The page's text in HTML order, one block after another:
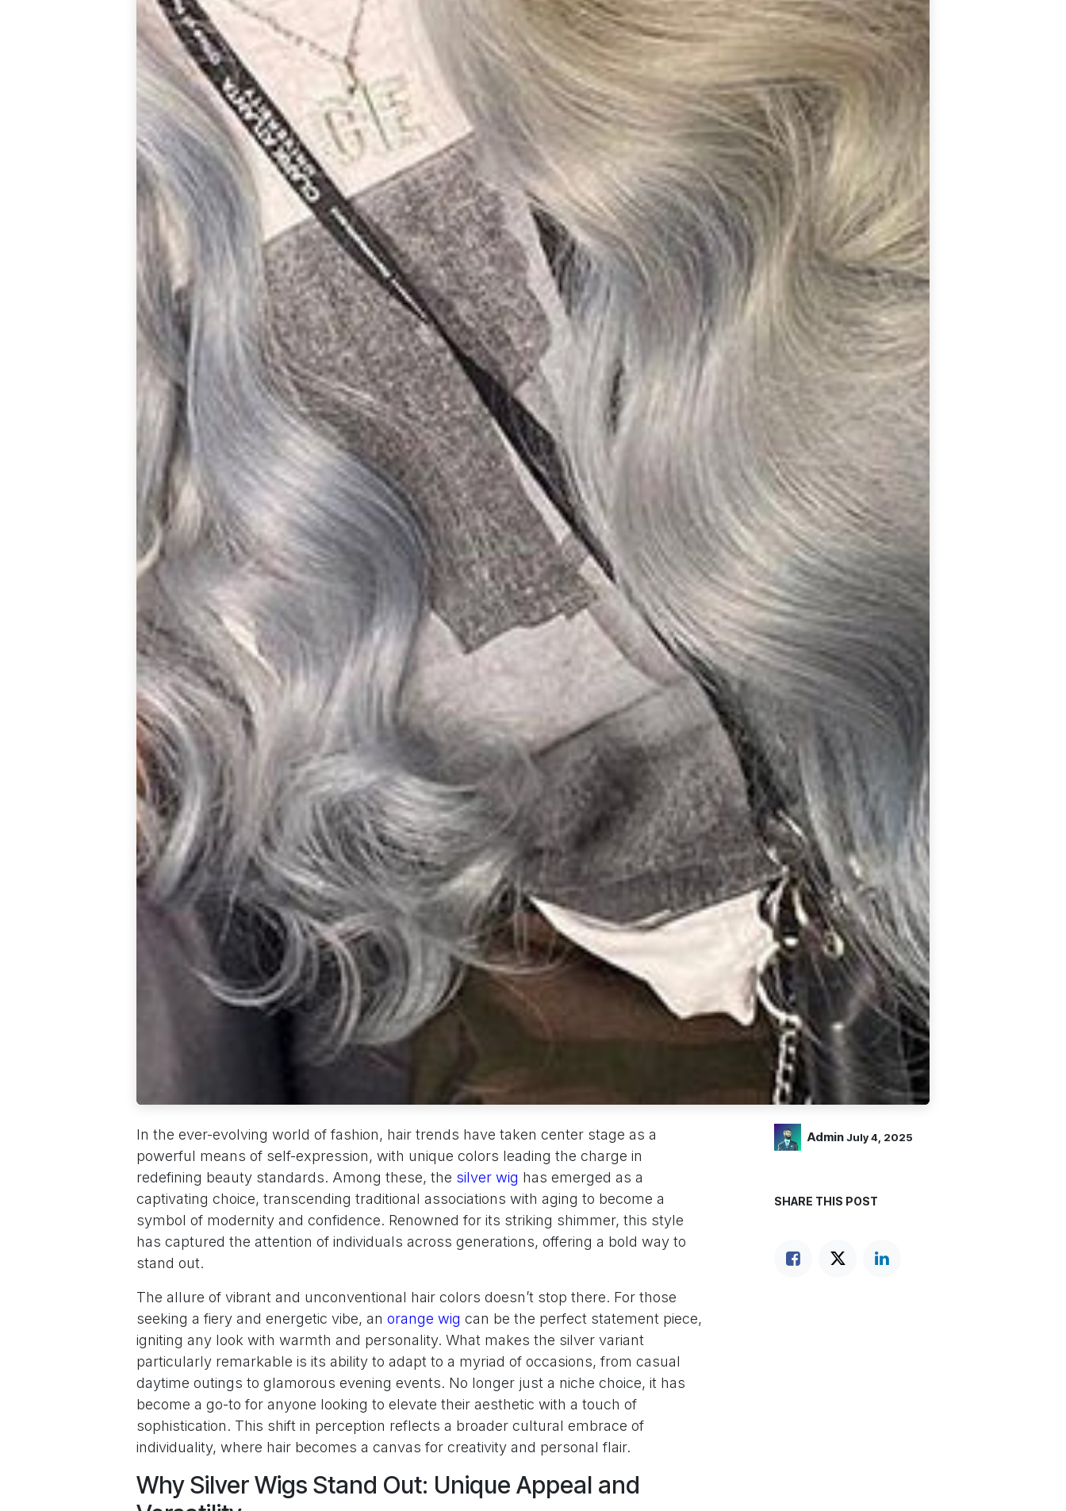
In the ever-evolving world of fashion, hair trends have taken center stage as a
powerful means of self-expression, with unique colors leading the charge in
redefining beauty standards. Among these, the silver wig has emerged as a
captivating choice, transcending traditional associations with aging to become a
symbol of modernity and confidence. Renowned for its striking shimmer, this style
has captured the attention of individuals across generations, offering a bold way to
stand out.
The allure of vibrant and unconventional hair colors doesn’t stop there. For those
seeking a fiery and energetic vibe, an orange wig can be the perfect statement piece,
igniting any look with warmth and personality. What makes the silver variant
particularly remarkable is its ability to adapt to a myriad of occasions, from casual
daytime outings to glamorous evening events. No longer just a niche choice, it has
become a go-to for anyone looking to elevate their aesthetic with a touch of
sophistication. This shift in perception reflects a broader cultural embrace of
individuality, where hair becomes a canvas for creativity and personal flair.
Why Silver Wigs Stand Out: Unique Appeal and
AdminJuly 4, 2025
SHARE THIS POST